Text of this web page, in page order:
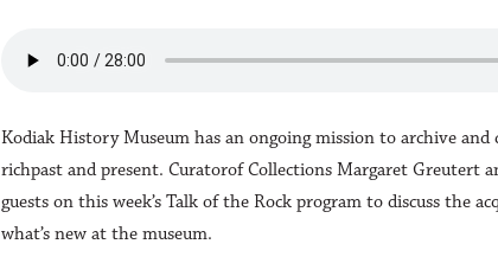
Kodiak History Museum has an ongoing mission to archive and
richpast and present. Curatorof Collections Margaret Greutert
guests on this week’s Talk of the Rock program to discuss the
what’s new at the museum.